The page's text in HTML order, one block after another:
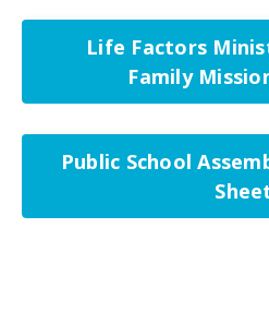
Life Factors
Family
Public School